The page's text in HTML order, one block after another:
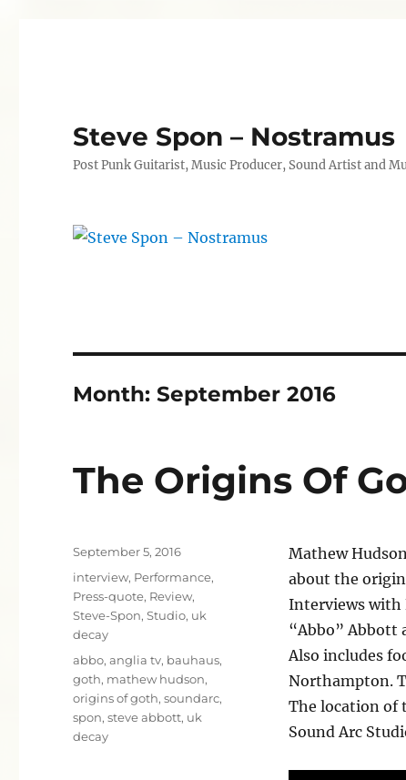
Steve Spon – Nostramus
Post Punk Guitarist, Music Producer, Sound Artist and
Month:September 2016
The Origins Of
Mathew
about the
Interviews with
“Abbo” Abbott
Also includes
Northampton.
The location of
Sound Arc
Posted
on
September 5, 2016
Categories
interview, Performance,
Press-quote, Review,
Steve-Spon,Studio, uk
decay
Tags
abbo,anglia tv, bauhaus,
goth, mathew hudson,
origins of goth,soundarc,
spon,steve abbott, uk
decay